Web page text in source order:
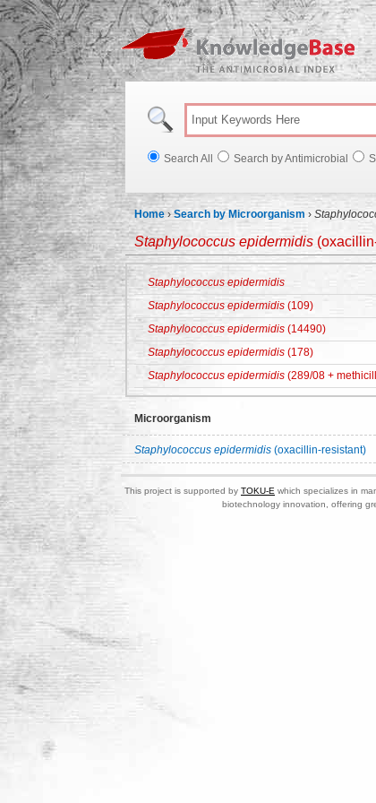
Search All Search by Antimicrobial
Home ›Search by Microorganism ›
Staphylococcus epidermidis
Staphylococcus epidermidis
Staphylococcus epidermidis (109)
Staphylococcus epidermidis (14490)
Staphylococcus epidermidis (178)
Staphylococcus epidermidis (289/08 +
Microorganism
Staphylococcus epidermidis (oxacillin-resistant)
This project is supported by TOKU-E which specializes in
biotechnology innovation, offering